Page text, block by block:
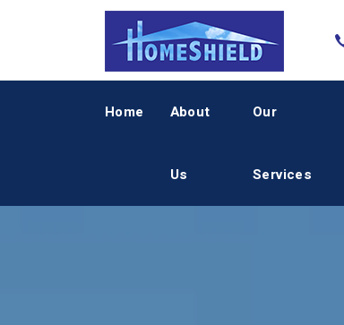
Home About
Us
Our
Services